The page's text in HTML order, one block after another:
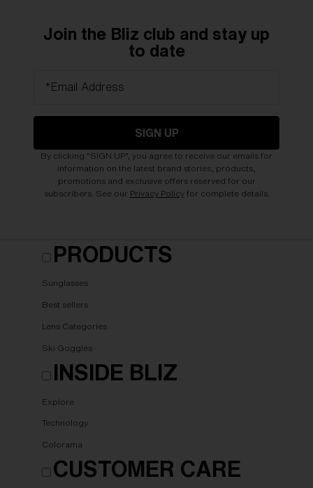
Join the Bliz club and stay up
to date
*Email Address
SIGN UP
By clicking "SIGN UP", you agree to receive our emails for
information on the latest brand stories, products,
promotions and exclusive offers reserved for our
subscribers. See our Privacy Policyfor complete details.
PRODUCTS
Sunglasses
Best sellers
Lens Categories
Ski Goggles
INSIDE BLIZ
Explore
Technology
Colorama
CUSTOMER CARE